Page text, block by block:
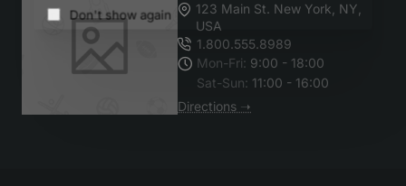
Don't show again
123 Main St. New York, NY,
USA
1.800.555.8989
Mon-Fri: 9:00 - 18:00
Sat-Sun: 11:00 - 16:00
Directions ➝